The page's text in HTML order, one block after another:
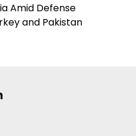
Amid Defense
and Pakistan